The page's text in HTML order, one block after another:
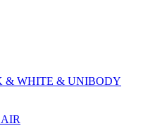
MEMORY
PRO SOLID STATE
BATTERY
& WHITE & UNIBODY